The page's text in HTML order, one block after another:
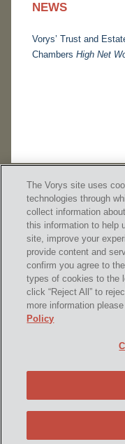
NEWS
Vorys’ Trust and
Chambers High Net
Contact
The Vorys site uses
technologies through
collect information
this information to help
site, improve your
provide content and
confirm you agree to
types of cookies to the
click “Reject All” to
more information
Policy